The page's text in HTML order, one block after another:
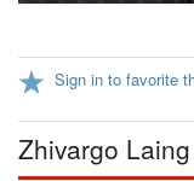
Sign in to favorite
Zhivargo Laing